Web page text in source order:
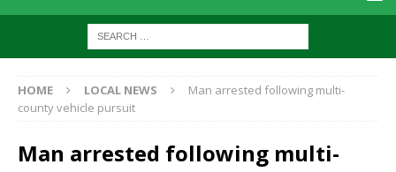
HOME LOCAL NEWS
Man arrested following multi-
county vehicle pursuit
Man arrested following multi-